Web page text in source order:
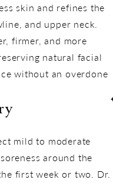
skin and refines the
and upper neck.
firmer, and more
natural facial
without an overdone
mild to moderate
around the
first week or two. Dr.